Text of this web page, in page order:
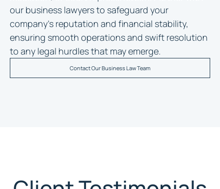
our business lawyers to safeguard your
company’s reputation and financial stability,
ensuring smooth operations and swift resolution
to any legal hurdles that may emerge.
Contact Our Business Law Team